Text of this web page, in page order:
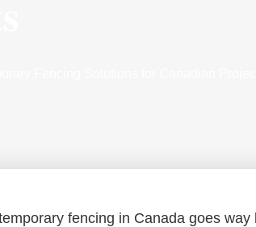
fencing in Canada goes